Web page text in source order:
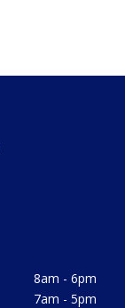
8am - 6pm
7am - 5pm